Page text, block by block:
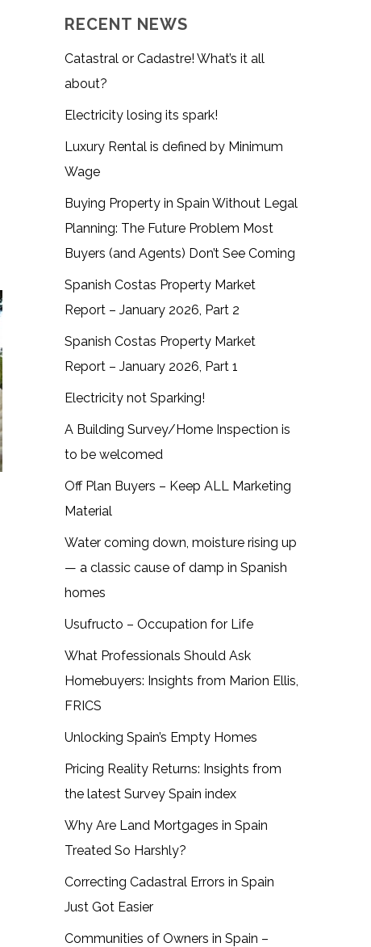
RECENT NEWS
Catastral or Cadastre! What’s it all
about?
Electricity losing its spark!
Luxury Rental is defined by Minimum
Wage
Buying Property in Spain Without Legal
Planning: The Future Problem Most
Buyers (and Agents) Don’t See Coming
Spanish Costas Property Market
Report – January 2026, Part 2
Spanish Costas Property Market
Report – January 2026, Part 1
Electricity not Sparking!
A Building Survey/Home Inspection is
to be welcomed
Off Plan Buyers – Keep ALL Marketing
Material
Water coming down, moisture rising up
— a classic cause of damp in Spanish
homes
Usufructo – Occupation for Life
What Professionals Should Ask
Homebuyers: Insights from Marion Ellis,
FRICS
Unlocking Spain’s Empty Homes
Pricing Reality Returns: Insights from
the latest Survey Spain index
Why Are Land Mortgages in Spain
Treated So Harshly?
Correcting Cadastral Errors in Spain
Just Got Easier
Communities of Owners in Spain –